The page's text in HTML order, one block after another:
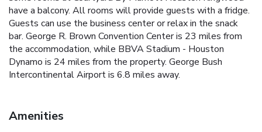
have a balcony. All rooms will provide guests with a fridge.
Guests can use the business center or relax in the snack
bar. George R. Brown Convention Center is 23 miles from
the accommodation, while BBVA Stadium - Houston
Dynamo is 24 miles from the property. George Bush
Intercontinental Airport is 6.8 miles away.
Amenities